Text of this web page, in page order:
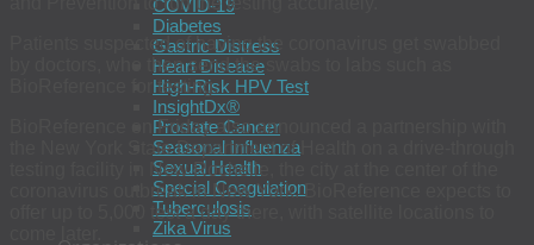
COVID-19
Diabetes
Gastric Distress
Heart Disease
High-Risk HPV Test
InsightDx®
Prostate Cancer
Seasonal Influenza
Sexual Health
Special Coagulation
Tuberculosis
Zika Virus
Patients suspected of having the coronavirus get swabbed
by doctors, who then send the swabs to labs such as
BioReference for testing.
BioReference on Friday also announced a partnership with
the New York State Department of Health on a drive-through
testing facility in New Rochelle, the city at the center of the
coronavirus outbreak in New York. BioReference expects to
offer up to 5,000 test a day there, with satellite locations to